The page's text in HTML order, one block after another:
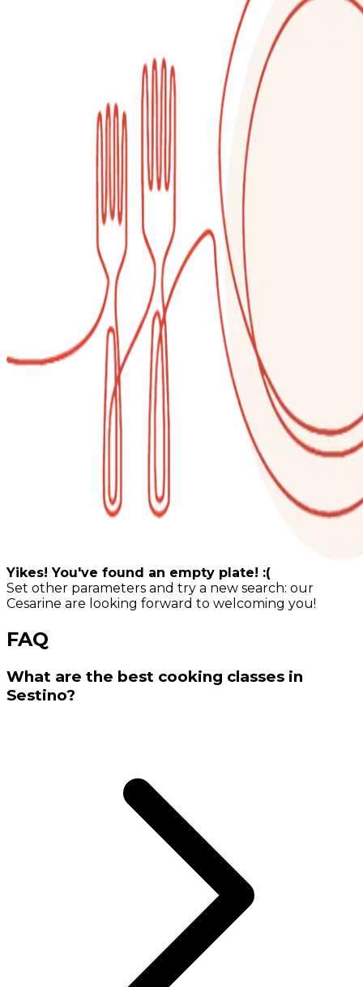
Yikes! You've found an empty plate! :(
Set other parameters and try a new search: our
Cesarine are looking forward to welcoming you!
FAQ
What are the best cooking classes in
Sestino?